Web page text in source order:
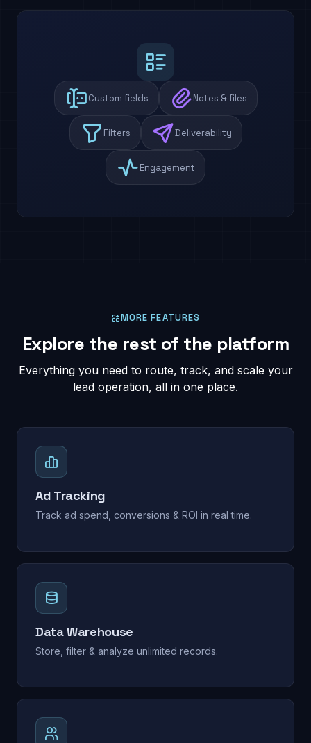
Custom fields Notes & files
Filters Deliverability
Engagement
MORE FEATURES
Explore the rest of the platform
Everything you need to route, track, and scale your
lead operation, all in one place.
Ad Tracking
Track ad spend, conversions & ROI in real time.
Data Warehouse
Store, filter & analyze unlimited records.